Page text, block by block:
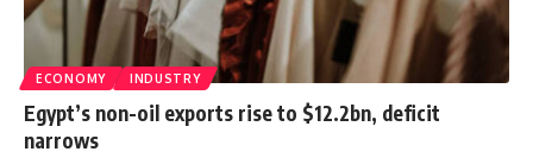
ECONOMY INDUSTRY
Egypt’s non-oil exports rise to $12.2bn, deficit
narrows